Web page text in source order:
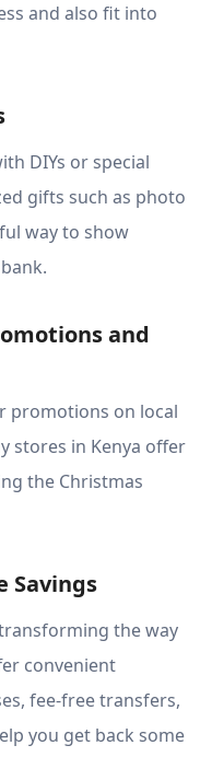
and also fit into
DIYs or special
gifts such as photo
way to show
and
promotions on local
stores in Kenya offer
the Christmas
Savings
the way
convenient
fee-free transfers,
you get back some